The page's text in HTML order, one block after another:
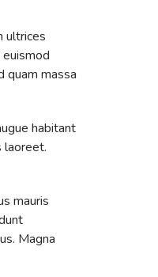
ultrices
quam massa
habitant
laoreet.
mauris
Magna